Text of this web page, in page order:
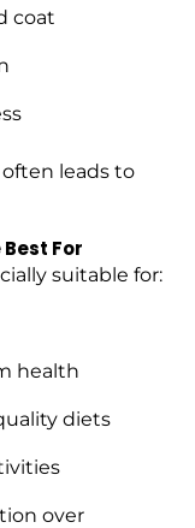
coat
leads to
For
suitable for:
health
diets
over